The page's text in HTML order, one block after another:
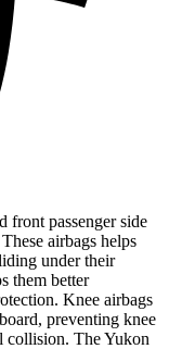
front passenger side
airbags helps
under their
them better
Knee airbags
preventing knee
collision. The Yukon